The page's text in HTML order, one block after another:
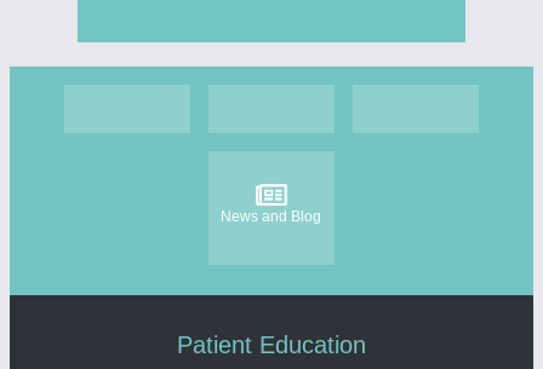
Footer
News and Blog
Patient Education